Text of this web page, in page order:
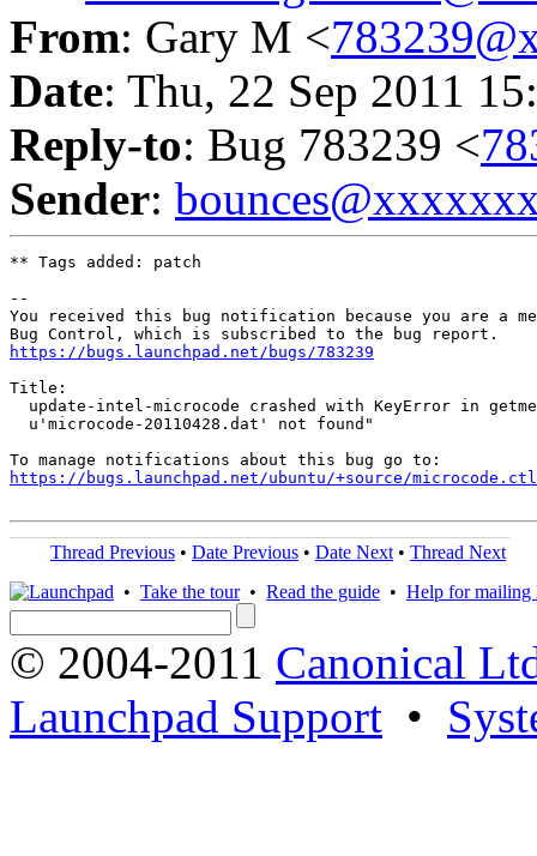
From: Gary M <
Date: Thu, 22 Sep 2011
Reply-to: Bug 783239 <
Sender:
** Tags added: patch
--
You received this bug notification because you are a
https://bugs.launchpad.net/bugs/783239
Title:
update-intel-microcode crashed with KeyError in
  u'microcode-20110428.dat' not found"
https://bugs.launchpad.net/ubuntu/+source/
Thread Previous • Date Previous • Date Next • Thread Next
• Take the tour• Read the guide • Help for mailing
© 2004-2011 Canonical
Launchpad Support •